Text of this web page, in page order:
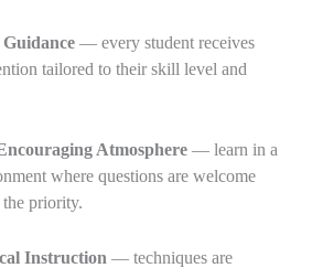
— every student receives
tailored to their skill level and
Atmosphere — learn in a
where questions are welcome
priority.
Instruction — techniques are